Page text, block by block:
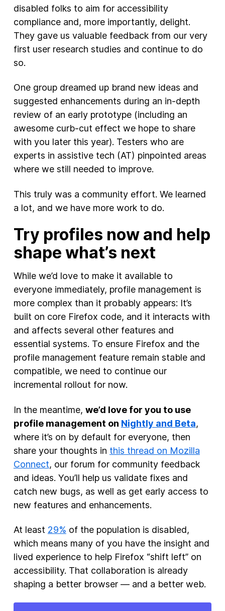
disabled folks to aim for accessibility
compliance and, more importantly, delight.
They gave us valuable feedback from our very
first user research studies and continue to do
so.
One group dreamed up brand new ideas and
suggested enhancements during an in-depth
review of an early prototype (including an
awesome curb-cut effect we hope to share
with you later this year). Testers who are
experts in assistive tech (AT) pinpointed areas
where we still needed to improve.
This truly was a community effort. We learned
a lot, and we have more work to do.
Try profiles now and help
shape what’s next
While we’d love to make it available to
everyone immediately, profile management is
more complex than it probably appears: It’s
built on core Firefox code, and it interacts with
and affects several other features and
essential systems. To ensure Firefox and the
profile management feature remain stable and
compatible, we need to continue our
incremental rollout for now.
In the meantime, we’d love for you to use
profile management on Nightly and Beta,
where it’s on by default for everyone, then
share your thoughts in this thread on Mozilla
Connect, our forum for community feedback
and ideas. You’ll help us validate fixes and
catch new bugs, as well as get early access to
new features and enhancements.
At least 29% of the population is disabled,
which means many of you have the insight and
lived experience to help Firefox “shift left” on
accessibility. That collaboration is already
shaping a better browser — and a better web.